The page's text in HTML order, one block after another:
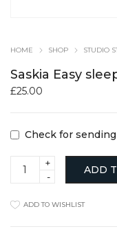
HOME SHOP STUDIO
Saskia Easy
£25.00
Check for
Easy
quantity
ADD
ADD TO WISHLIST